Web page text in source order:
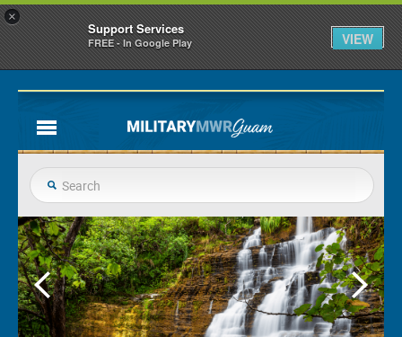
×
Support Services
FREE - In Google Play VIEW